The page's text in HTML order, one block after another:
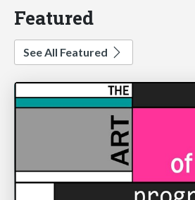
Featured
See All Featured